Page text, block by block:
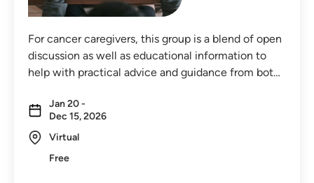
For cancer caregivers, this group is a blend of open
discussion as well as educational information to
help with practical advice and guidance from bot…
Jan 20 -
Dec 15, 2026
Virtual
Free